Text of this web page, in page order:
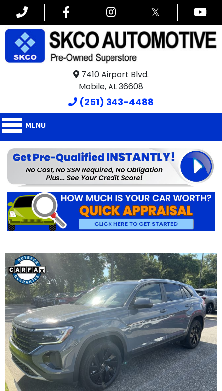
𝕏
7410 Airport Blvd.
Mobile, AL 36608
(251) 343-4488